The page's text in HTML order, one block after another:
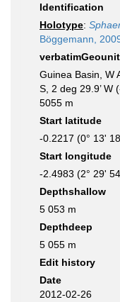
Identification
Holotype:
Böggemann,
verbatimGeounit
Guinea Basin, W
S, 2 deg 29.9’ W
5055 m
Start latitude
-0.2217 (0° 13'
Start longitude
-2.4983 (2° 29'
Depthshallow
5 053 m
Depthdeep
5 055 m
Edit history
Date
2012-02-26